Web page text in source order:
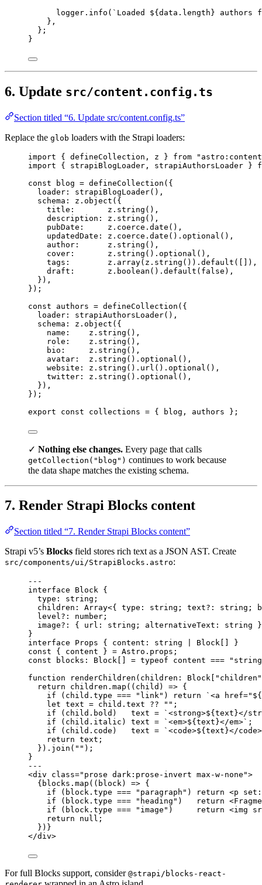
logger . info ( ` Loaded ${ data . length } authors
} ,
};
}
6. Update src/content.config.ts
Section titled “6. Update src/content.config.ts”
Replace the glob loaders with the Strapi loaders:
import { defineCollection, z } from " astro:content
import { strapiBlogLoader, strapiAuthorsLoader }
const
blog = defineCollection ( {
loader: strapiBlogLoader() ,
schema: z . object ( {
title: z . string () ,
description: z . string () ,
pubDate: z . coerce . date () ,
updatedDate: z . coerce . date () . optional () ,
author: z . string () ,
cover: z . string () . optional () ,
tags: z . array(z . string ()) . default ([]) ,
draft: z . boolean () . default ( false ) ,
} ) ,
} );
const authors = defineCollection ( {
loader: strapiAuthorsLoader() ,
schema: z . object ( {
name: z . string () ,
role: z . string () ,
bio: z . string () ,
avatar: z . string () . optional () ,
website: z . string () . url () . optional () ,
twitter: z . string () . optional () ,
} ) ,
} );
export const collections = { blog , authors } ;
✓ Nothing else changes. Every page that calls
getCollection("blog") continues to work because
the data shape matches the existing schema.
7. Render Strapi Blocks content
Section titled “7. Render Strapi Blocks content”
Strapi v5’s Blocks field stores rich text as a JSON AST. Create
src/components/ui/StrapiBlocks.astro:
---
interface Block {
type : string ;
children : Array<{ type : string ; text?: string ;
level?: number ;
image?: { url : string ; alternativeText : string
}
interface Props { content : string Block [] }
const { content } = Astro . props ;
const
blocks : Block = typeof content === " string
function
renderChildren ( children : Block " children "
return children . map ( ( child ) => {
if (child . type === " link" ) return ` <a href=" ${
let text = child . text ?? "" ;
if (child . bold )   text = ` <strong>${ text }</
if (child . italic ) text = ` <em>${ text }</em>` ;
if (child . code )   text = ` <code>${ text }</code>
return text;
}) . join ( "" );
}
---
<div class=" prose dark:prose-invert max-w-none ">
{ blocks . map ( ( block) => {
if (block . type === " paragraph " ) return <p set :
if (block . type === " heading " ) return <
if (block . type === " image " ) return <img
return
null ;
}) }
</div>
For full Blocks support, consider @strapi/blocks-react-